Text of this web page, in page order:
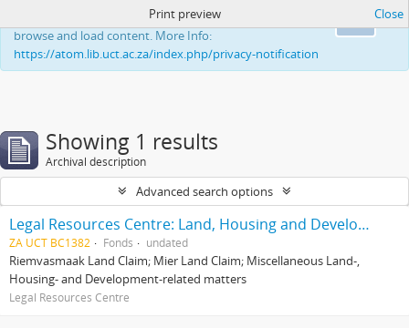
This website uses cookies to enhance your ability to
browse and load content. More Info:
https://atom.lib.uct.ac.za/index.php/privacy-notification
Print preview Close
Showing 1 results
Archival description
Advanced search options
Legal Resources Centre: Land, Housing and Development Unit
ZA UCT BC1382 Fonds undated
Riemvasmaak Land Claim; Mier Land Claim; Miscellaneous Land-,
Housing- and Development-related matters
Legal Resources Centre